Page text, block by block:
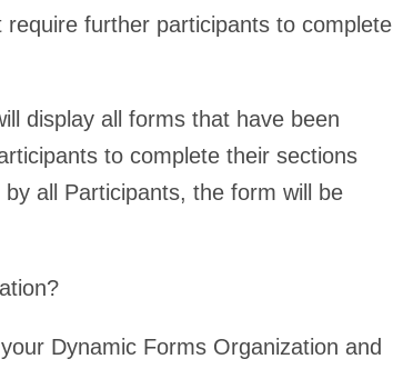
require further participants to complete
display all forms that have been
to complete their sections
all Participants, the form will be
Dynamic Forms Organization and